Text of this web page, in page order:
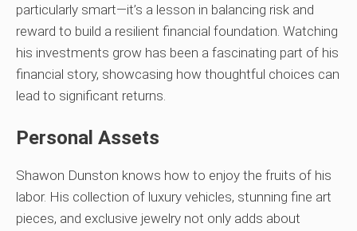
particularly smart—it’s a lesson in balancing risk and
reward to build a resilient financial foundation. Watching
his investments grow has been a fascinating part of his
financial story, showcasing how thoughtful choices can
lead to significant returns.
Personal Assets
Shawon Dunston knows how to enjoy the fruits of his
labor. His collection of luxury vehicles, stunning fine art
pieces, and exclusive jewelry not only adds about